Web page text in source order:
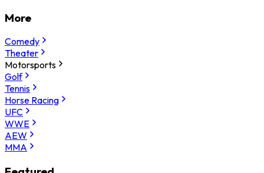
More
Comedy
Theater
Motorsports
Golf
Tennis
Horse Racing
UFC
WWE
AEW
MMA